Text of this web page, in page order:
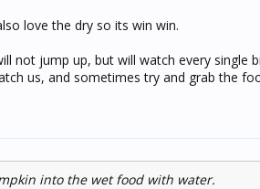
love the dry so its win win.
not jump up, but will watch every single
us, and sometimes try and grab the
into the wet food with water.